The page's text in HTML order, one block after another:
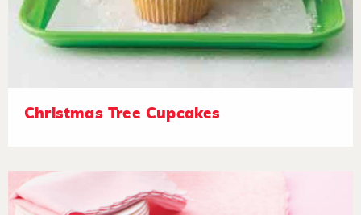
Christmas Tree Cupcakes